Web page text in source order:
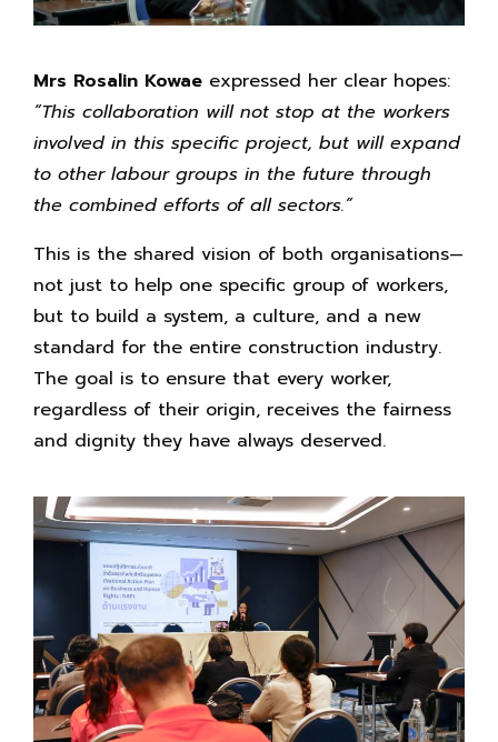
Mrs Rosalin Kowae expressed her clear hopes:
“This collaboration will not stop at the workers
involved in this specific project, but will expand
to other labour groups in the future through
the combined efforts of all sectors.”
This is the shared vision of both organisations—
not just to help one specific group of workers,
but to build a system, a culture, and a new
standard for the entire construction industry.
The goal is to ensure that every worker,
regardless of their origin, receives the fairness
and dignity they have always deserved.